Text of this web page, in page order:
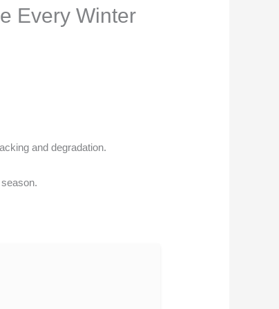
Every Winter
and degradation.